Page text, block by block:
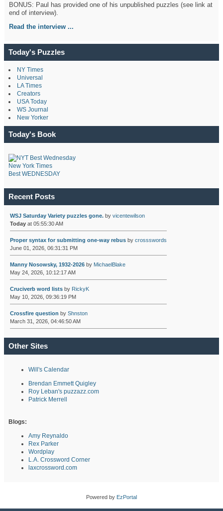
BONUS: Paul has provided one of his unpublished puzzles (see link at
end of interview).
Read the interview ...
Today's Puzzles
NY Times
Universal
LA Times
Creators
USA Today
WS Journal
New Yorker
Today's Book
New York Times
Best WEDNESDAY
Recent Posts
WSJ Saturday Variety puzzles gone.by vicentewilson
Todayat 05:55:30 AM
Proper syntax for submitting one-way rebusby crossswords
June 01, 2026, 06:31:31 PM
Manny Nosowsky, 1932-2026by MichaelBlake
May 24, 2026, 10:12:17 AM
Cruciverb word listsby RickyK
May 10, 2026, 09:36:19 PM
Crossfire question by Shnston
March 31, 2026, 04:46:50 AM
Other Sites
Will's Calendar
Brendan Emmett Quigley
Roy Leban's puzzazz.com
Patrick Merrell
Blogs:
Amy Reynaldo
Rex Parker
Wordplay
L.A. Crossword Corner
laxcrossword.com
Powered by EzPortal